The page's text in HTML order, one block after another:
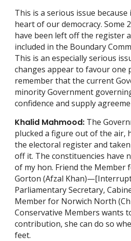
This is a serious issue
heart of our democracy. Some
have been left off the register
included in the Boundary
This is an especially serious
changes appear to favour one
remember that the current
minority Government
confidence and supply
Khalid Mahmood: The
plucked a figure out of the air,
the electoral register and
off it. The constituencies have
of my hon. Friend the Member
Gorton (Afzal
Parliamentary Secretary,
Member for Norwich North
Conservative Members wants
contribution, she can do so
feet.